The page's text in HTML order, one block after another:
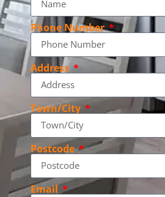
Phone Number
Address
Town/City
Postcode
Email